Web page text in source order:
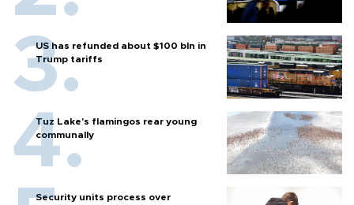
US has refunded about $100 bln in
Trump tariffs
Tuz Lake's flamingos rear young
communally
Security units process over